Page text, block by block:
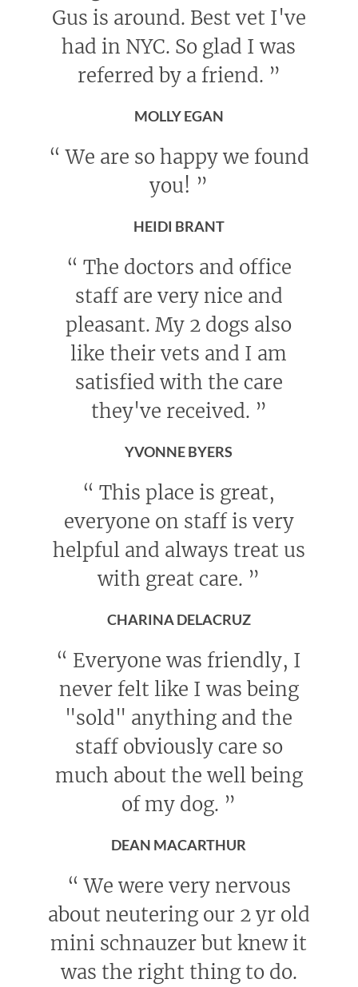
Gus is around. Best vet I've
had in NYC. So glad I was
referred by a friend. ”
MOLLY EGAN
“ We are so happy we found
you! ”
HEIDI BRANT
“ The doctors and office
staff are very nice and
pleasant. My 2 dogs also
like their vets and I am
satisfied with the care
they've received. ”
YVONNE BYERS
“ This place is great,
everyone on staff is very
helpful and always treat us
with great care. ”
CHARINA DELACRUZ
“ Everyone was friendly, I
never felt like I was being
"sold" anything and the
staff obviously care so
much about the well being
of my dog. ”
DEAN MACARTHUR
“ We were very nervous
about neutering our 2 yr old
mini schnauzer but knew it
was the right thing to do.